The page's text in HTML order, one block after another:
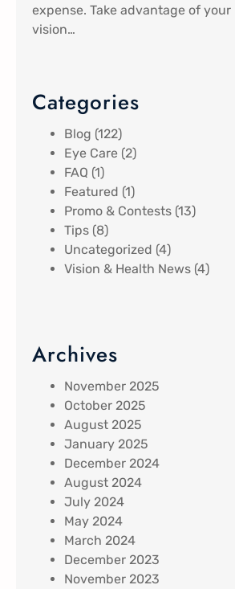
expense. Take advantage of
vision…
Categories
Blog (122)
Eye Care (2)
FAQ (1)
Featured (1)
Promo & Contests (13)
Tips (8)
Uncategorized (4)
Vision & Health News (4)
Archives
November 2025
October 2025
August 2025
January 2025
December 2024
August 2024
July 2024
May 2024
March 2024
December 2023
November 2023